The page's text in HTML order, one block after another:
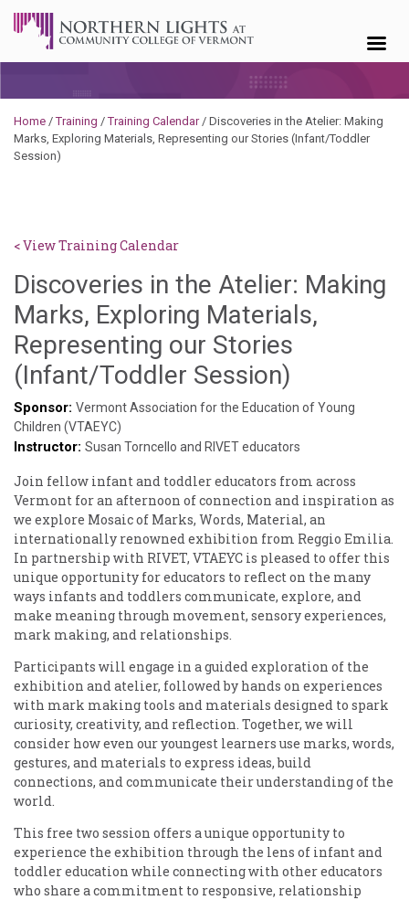
Home /Training /Training Calendar/ Discoveries in the Atelier: Making
Marks, Exploring Materials, Representing our Stories (Infant/Toddler
Session)
< View Training Calendar
Discoveries in the Atelier: Making
Marks, Exploring Materials,
Representing our Stories
(Infant/Toddler Session)
Paschold
Sponsor: Vermont Association for the Education of Young
Children (VTAEYC)
Instructor: Susan Torncello and RIVET educators
Join fellow infant and toddler educators from across
Vermont for an afternoon of connection and inspiration as
we explore Mosaic of Marks, Words, Material, an
internationally renowned exhibition from Reggio Emilia.
In partnership with RIVET, VTAEYC is pleased to offer this
unique opportunity for educators to reflect on the many
ways infants and toddlers communicate, explore, and
make meaning through movement, sensory experiences,
mark making, and relationships.
Participants will engage in a guided exploration of the
exhibition and atelier, followed by hands on experiences
with mark making tools and materials designed to spark
curiosity, creativity, and reflection. Together, we will
consider how even our youngest learners use marks, words,
gestures, and materials to express ideas, build
connections, and communicate their understanding of the
world.
This free two session offers a unique opportunity to
experience the exhibition through the lens of infant and
toddler education while connecting with other educators
who share a commitment to responsive, relationship